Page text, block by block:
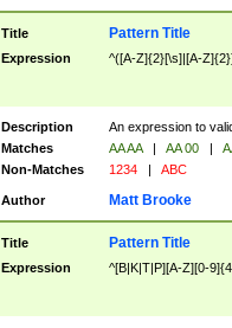
Title Pattern Title
Expression ^([A-Z]{2}[\s]|[A-
Description
An expression to
Matches
AA AA | AA 00 |
Non-Matches
1234 | ABC
Author Matt Brooke
Title Pattern Title
Expression ^[B|K|T|P][A-Z][0-